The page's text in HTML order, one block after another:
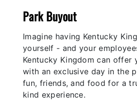
Park Buyout
Imagine having Kentucky
yourself - and your
Kentucky Kingdom can offer
with an exclusive day in the
fun, friends, and food for a
kind experience.